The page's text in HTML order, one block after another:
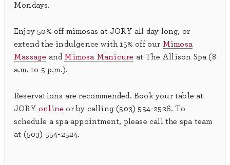
Mondays.
Enjoy 50% off mimosas at JORY all day long, or
extend the indulgence with 15% off our Mimosa
Massage and Mimosa Manicure at The Allison Spa (8
a.m. to 5 p.m.).
Reservations are recommended. Book your table at
JORY online or by calling (503) 554-2526. To
schedule a spa appointment, please call the spa team
at (503) 554-2524.